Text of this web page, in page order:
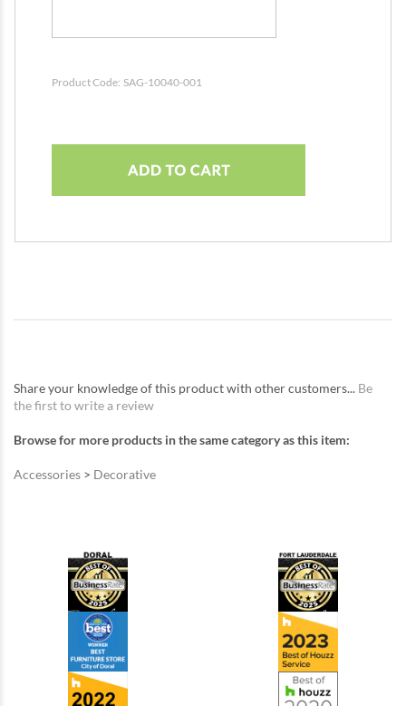
Product Code: SAG-10040-001
Share your knowledge of this product with other customers... Be
the first to write a review
Browse for more products in the same category as this item:
Accessories > Decorative